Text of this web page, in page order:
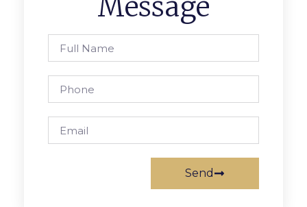
Message
Send